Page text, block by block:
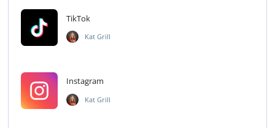
TikTok
Kat Grill
Instagram
Kat Grill